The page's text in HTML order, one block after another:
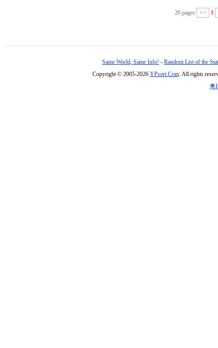
26 pages << 1
Same World, Same Info! - Random List of the
Copyright © 2005-2026 YPsort.Com. All rights
粤